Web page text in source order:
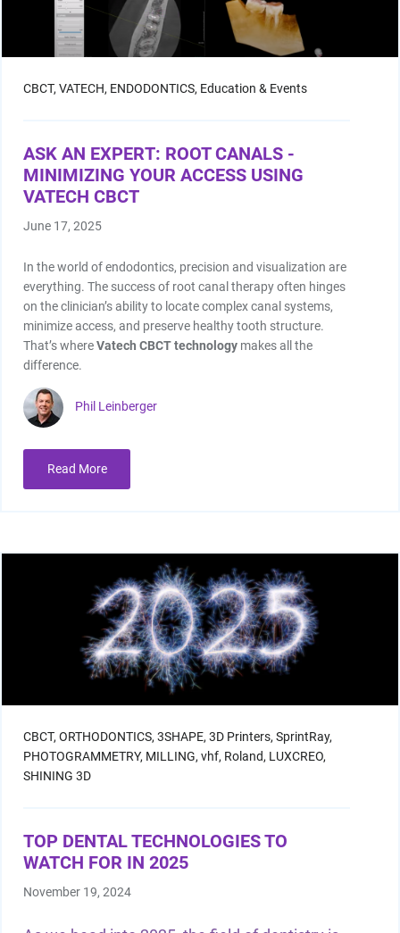
CBCT, VATECH, ENDODONTICS, Education & Events
ASK AN EXPERT: ROOT CANALS -
MINIMIZING YOUR ACCESS USING
VATECH CBCT
June 17, 2025
In the world of endodontics, precision and visualization are
everything. The success of root canal therapy often hinges
on the clinician’s ability to locate complex canal systems,
minimize access, and preserve healthy tooth structure.
That’s whereVatech CBCT technology makes all the
difference.
Phil Leinberger
Read More
CBCT, ORTHODONTICS, 3SHAPE, 3D Printers, SprintRay,
PHOTOGRAMMETRY, MILLING, vhf, Roland, LUXCREO,
SHINING 3D
TOP DENTAL TECHNOLOGIES TO
WATCH FOR IN 2025
November 19, 2024